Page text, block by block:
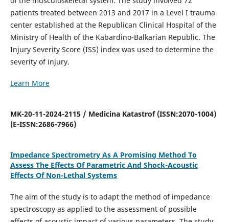
patients treated between 2013 and 2017 in a Level I trauma
center established at the Republican Clinical Hospital of the
Ministry of Health of the Kabardino-Balkarian Republic. The
Injury Severity Score (ISS) index was used to determine the
severity of injury.
Learn More
MK-20-11-2024-2115 / Medicina Katastrof (ISSN:2070-1004)
(E-ISSN:2686-7966)
Impedance Spectrometry As A Promising Method To
Assess The Effects Of Parametric And Shock-Acoustic
Effects Of Non-Lethal Systems
The aim of the study is to adapt the method of impedance
spectroscopy as applied to the assessment of possible